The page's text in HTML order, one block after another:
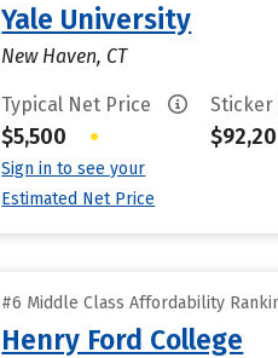
Yale University
New Haven, CT
Typical Net Price
$5,500 •
Sign in to see your
Estimated Net Price
Sticker
#6 Middle Class Affordability
Henry Ford College